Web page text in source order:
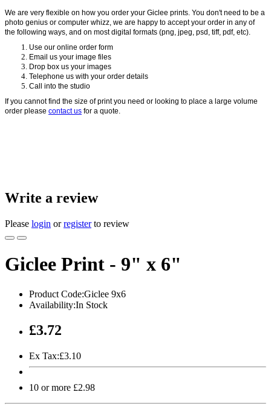
We are very flexible on how you order your Giclee prints. You don't need to be a
photo genius or computer whizz, we are happy to accept your order in any of
the following ways, and on most digital formats (png, jpeg, psd, tiff, pdf, etc).
Use our online order form
Email us your image files
Drop box us your images
Telephone us with your order details
Call into the studio
If you cannot find the size of print you need or looking to place a large volume
order please contact us for a quote.
Write a review
Please login orregisterto review
Giclee Print - 9" x 6"
Product Code:Giclee 9x6
Availability:In Stock
£3.72
Ex Tax:£3.10
10 or more £2.98